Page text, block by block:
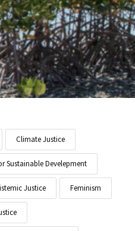
Climate Justice
Sustainable Develepment
Justice Feminism